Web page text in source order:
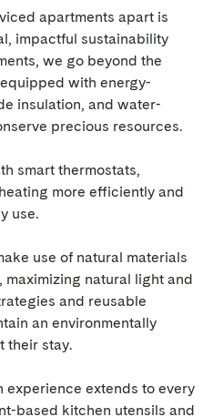
apartments apart is
impactful sustainability
we go beyond the
with energy-
insulation, and water-
precious resources.
smart thermostats,
more efficiently and
use.
use of natural materials
natural light and
and reusable
an environmentally
their stay.
experience extends to every
based kitchen utensils and